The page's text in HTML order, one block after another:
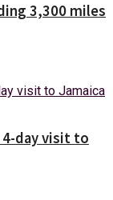
3,300 miles
4-day visit to